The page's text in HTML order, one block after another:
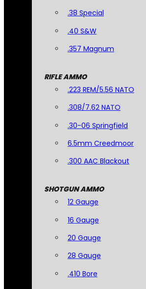
.38 Special
.40 S&W
.357 Magnum
RIFLE AMMO
.223 REM/5.56 NATO
.308/7.62 NATO
.30-06 Springfield
6.5mm Creedmoor
.300 AAC Blackout
SHOTGUN AMMO
12 Gauge
16 Gauge
20 Gauge
28 Gauge
.410 Bore